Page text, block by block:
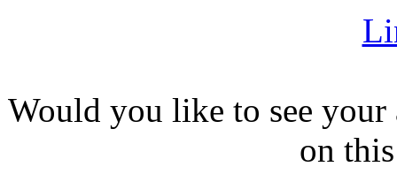
Would you like to see
on